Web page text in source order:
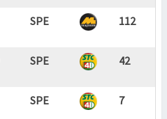
SPE 112
SPE 42
SPE 7